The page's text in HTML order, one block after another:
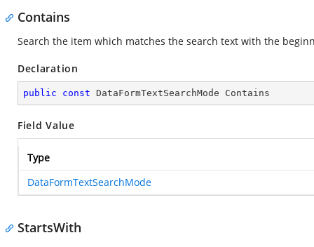
Contains
Search the item which matches the search text with the
Declaration
public const DataFormTextSearchMode Contains
Field Value
Type
DataFormTextSearchMode
StartsWith